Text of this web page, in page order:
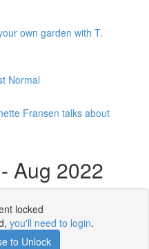
own garden with T.
Normal
Fransen talks about
Aug 2022
locked
you'll need to login.
to Unlock